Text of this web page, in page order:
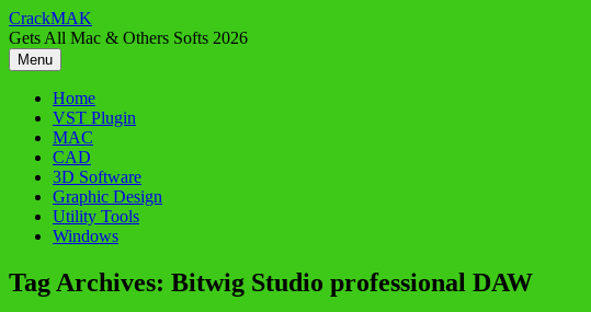
Skip
to
content
CrackMAK
Gets All Mac & Others Softs 2026
Menu
Home
VST Plugin
MAC
CAD
3D Software
Graphic Design
Utility Tools
Windows
Tag Archives: Bitwig Studio professional DAW